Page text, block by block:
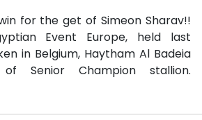
for the get of Simeon Sharav!!
Event Europe, held last
in Belgium, Haytham Al Badeia
Senior Champion stallion.